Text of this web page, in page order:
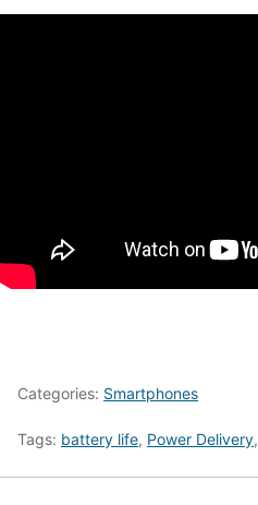
Categories: Smartphones
Tags: battery life, Power Delivery,